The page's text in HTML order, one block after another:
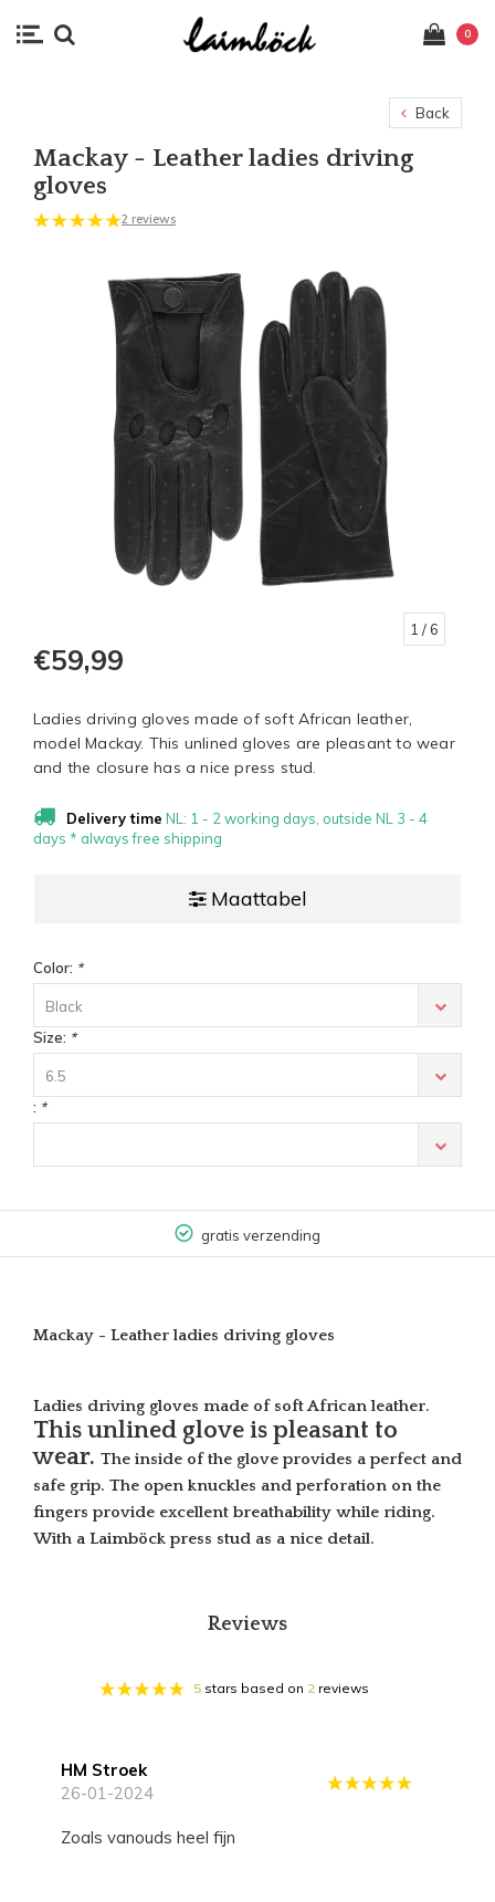
0
Back
Mackay - Leather ladies driving
gloves
2 reviews
1 / 6
€59,99
Ladies driving gloves made of soft African leather,
model Mackay. This unlined gloves are pleasant to wear
and the closure has a nice press stud.
Delivery time NL: 1 - 2 working days, outside NL 3 - 4
days * always free shipping
Maattabel
Color: *
Black
Size: *
6.5
: *
gratis verzending
Mackay - Leather ladies driving gloves
Ladies driving gloves made of soft African leather.
This unlined glove is pleasant to
wear. The inside of the glove provides a perfect and
safe grip. The open knuckles and perforation on the
fingers provide excellent breathability while riding.
With a Laimböck press stud as a nice detail.
Reviews
5stars based on 2reviews
HM Stroek
26-01-2024
Zoals vanouds heel fijn